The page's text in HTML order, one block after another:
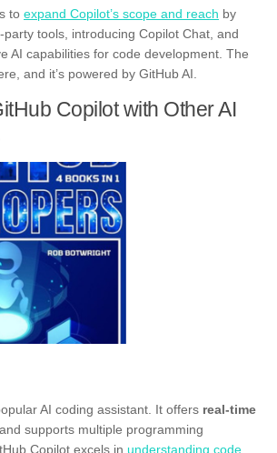
to expand Copilot’s scope and reach by
tools, introducing Copilot Chat, and
AI capabilities for code development. The
and it’s powered by GitHub AI.
Copilot with Other AI
AI coding assistant. It offers real-time
and supports multiple programming
Copilot excels in understanding code